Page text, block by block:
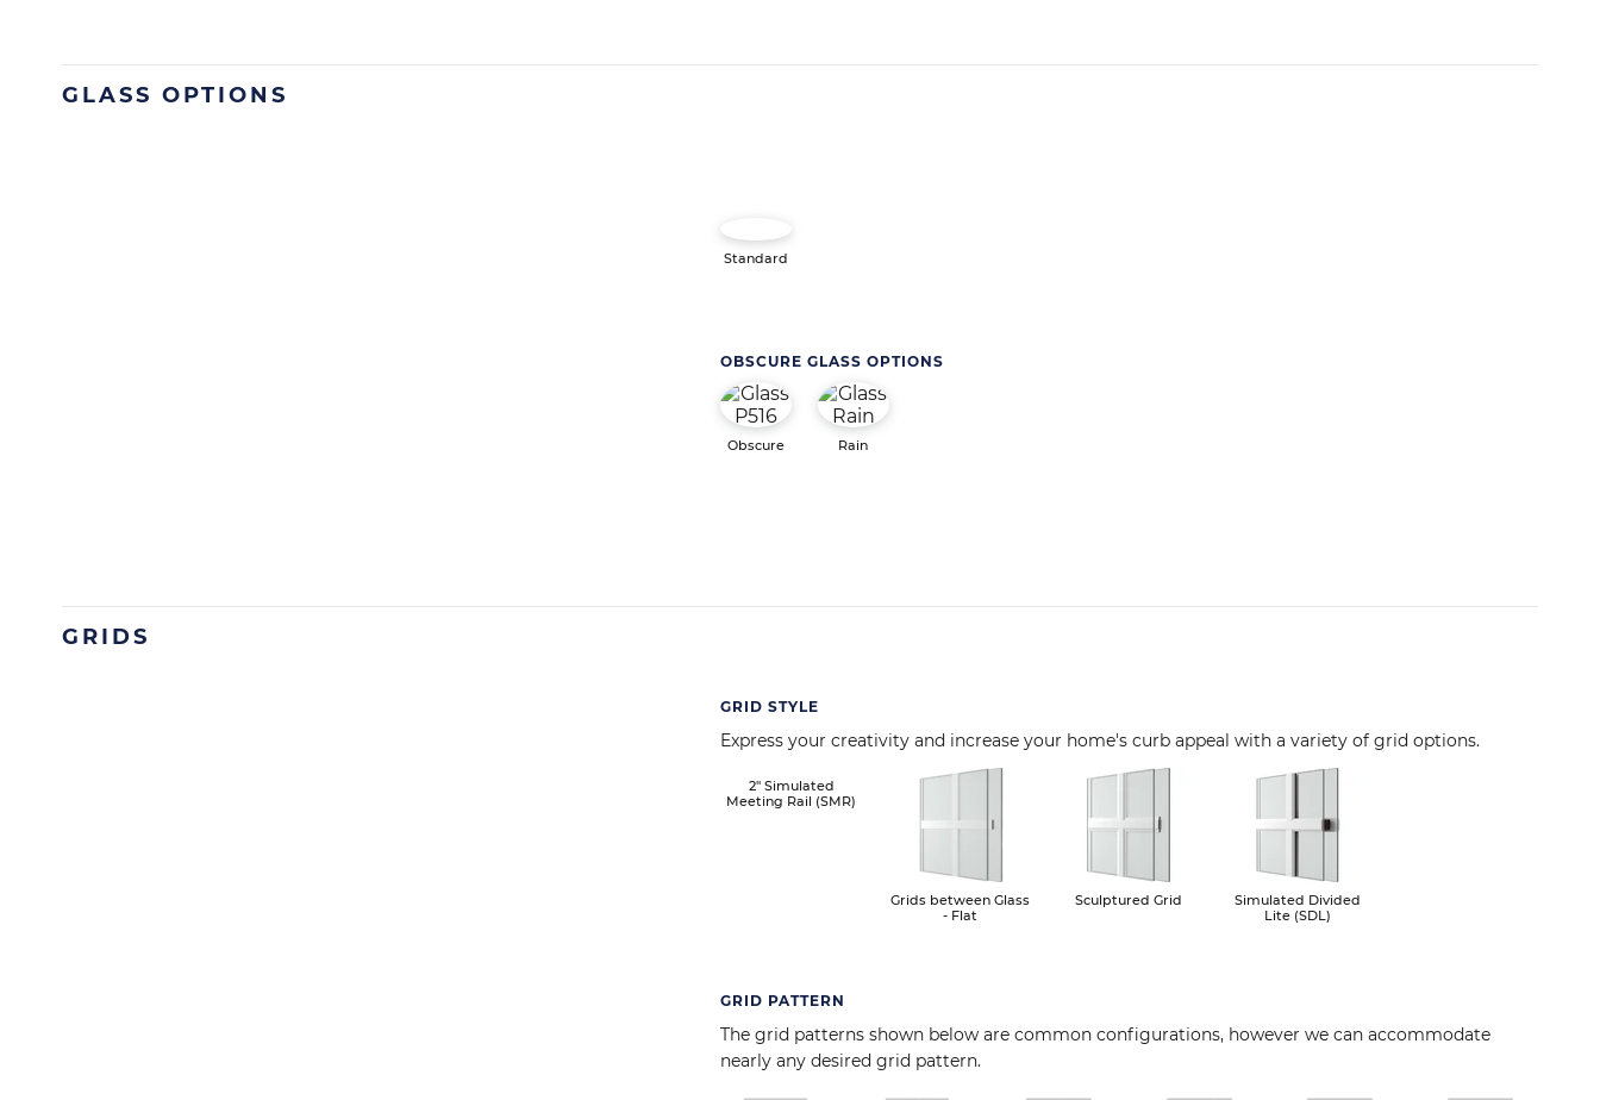
GLASS OPTIONS
Standard
Image
OBSCURE GLASS OPTIONS
Obscure Rain
GRIDS
GRID STYLE
Express your creativity and increase your home's curb appeal with a variety of grid options.
2" Simulated
Meeting Rail (SMR)
Image
Grids between Glass
- Flat
Image
Sculptured Grid
Image
Simulated Divided
Lite (SDL)
GRID PATTERN
The grid patterns shown below are common configurations, however we can accommodate
nearly any desired grid pattern.